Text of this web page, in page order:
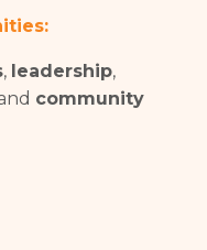
, leadership,
community